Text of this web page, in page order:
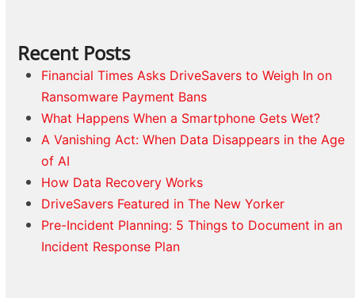
Recent Posts
Financial Times Asks DriveSavers to Weigh In on
Ransomware Payment Bans
What Happens When a Smartphone Gets Wet?
A Vanishing Act: When Data Disappears in the Age
of AI
How Data Recovery Works
DriveSavers Featured in The New Yorker
Pre-Incident Planning: 5 Things to Document in an
Incident Response Plan